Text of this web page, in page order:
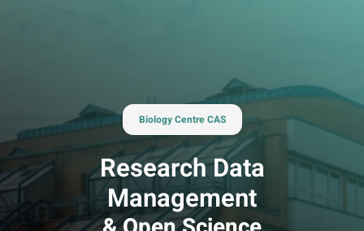
Biology Centre CAS
Research Data
Management